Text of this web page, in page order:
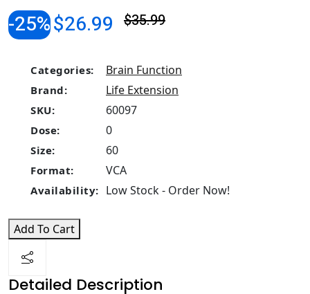
-25%$26.99 $35.99
Categories: Brain Function
Brand: Life Extension
SKU: 60097
Dose: 0
Size: 60
Format: VCA
Availability: Low Stock - Order Now!
Add To Cart
Detailed Description